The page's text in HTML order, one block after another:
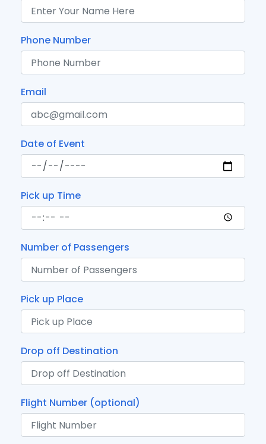
Phone Number
Email
Date of Event
Pick up Time
Number of Passengers
Pick up Place
Drop off Destination
Flight Number (optional)